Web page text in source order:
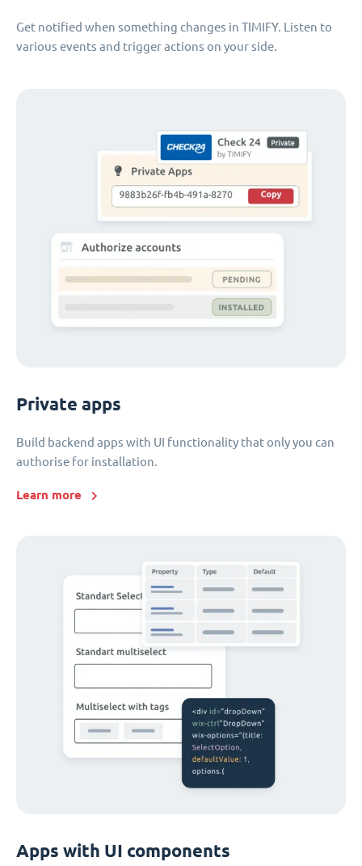
Get notified when something changes in TIMIFY. Listen to
various events and trigger actions on your side.
Private apps
Build backend apps with UI functionality that only you can
authorise for installation.
Learn more
Apps with UI components